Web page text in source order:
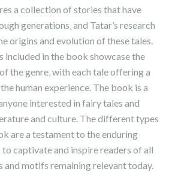
a collection of stories that have
generations‚ and Tatar’s research
origins and evolution of these tales.
included in the book showcase the
the genre‚ with each tale offering a
human experience. The book is a
interested in fairy tales and
and culture. The different types
are a testament to the enduring
captivate and inspire readers of all
and motifs remaining relevant today.